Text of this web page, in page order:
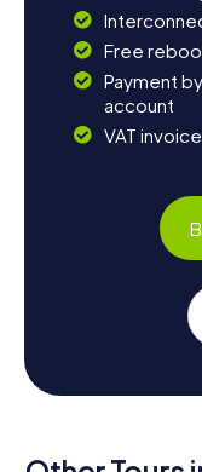
Free
Payment
account
VAT invoice